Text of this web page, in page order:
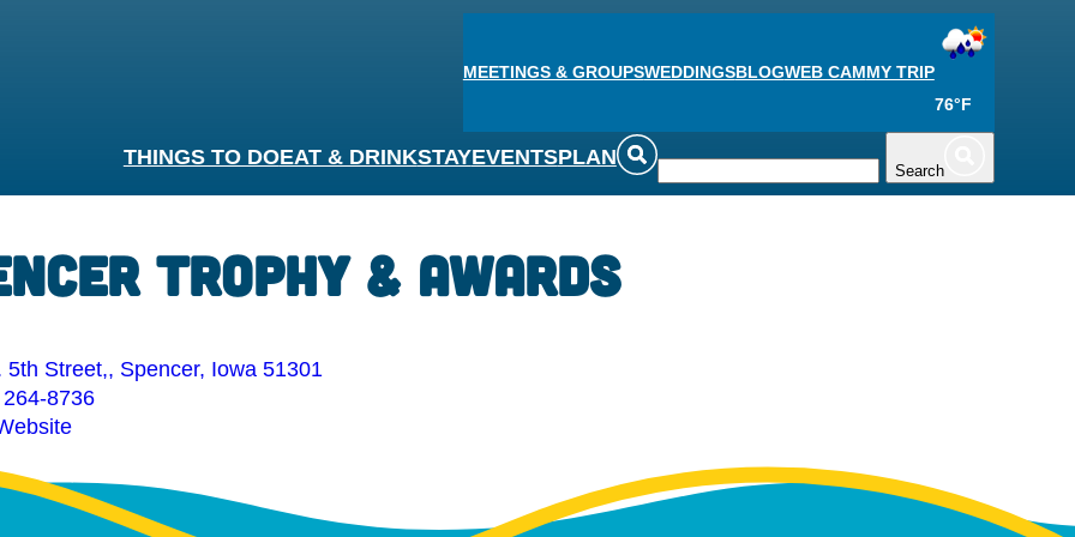
MEETINGS & GROUPSWEDDINGSBLOGWEB CAMMY TRIP
76°F
THINGS TO DOEAT & DRINKSTAYEVENTSPLAN
Search
Trophy & Awards
5th Street,, Spencer, Iowa 51301
8736